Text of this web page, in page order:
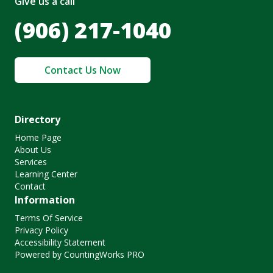
(906) 217-1040
Contact Us Now
Directory
Home Page
About Us
Services
Learning Center
Contact
Information
Terms Of Service
Privacy Policy
Accessibility Statement
Powered by CountingWorks PRO